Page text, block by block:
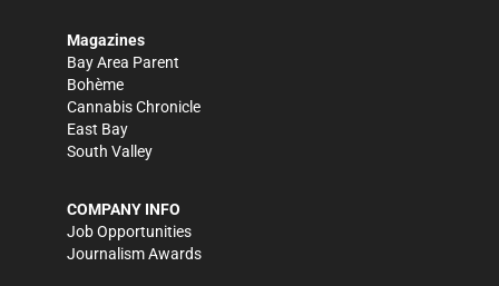
Magazines
Bay Area Parent
Bohème
Cannabis Chronicle
East Bay
South Valley
COMPANY INFO
Job Opportunities
Journalism Awards